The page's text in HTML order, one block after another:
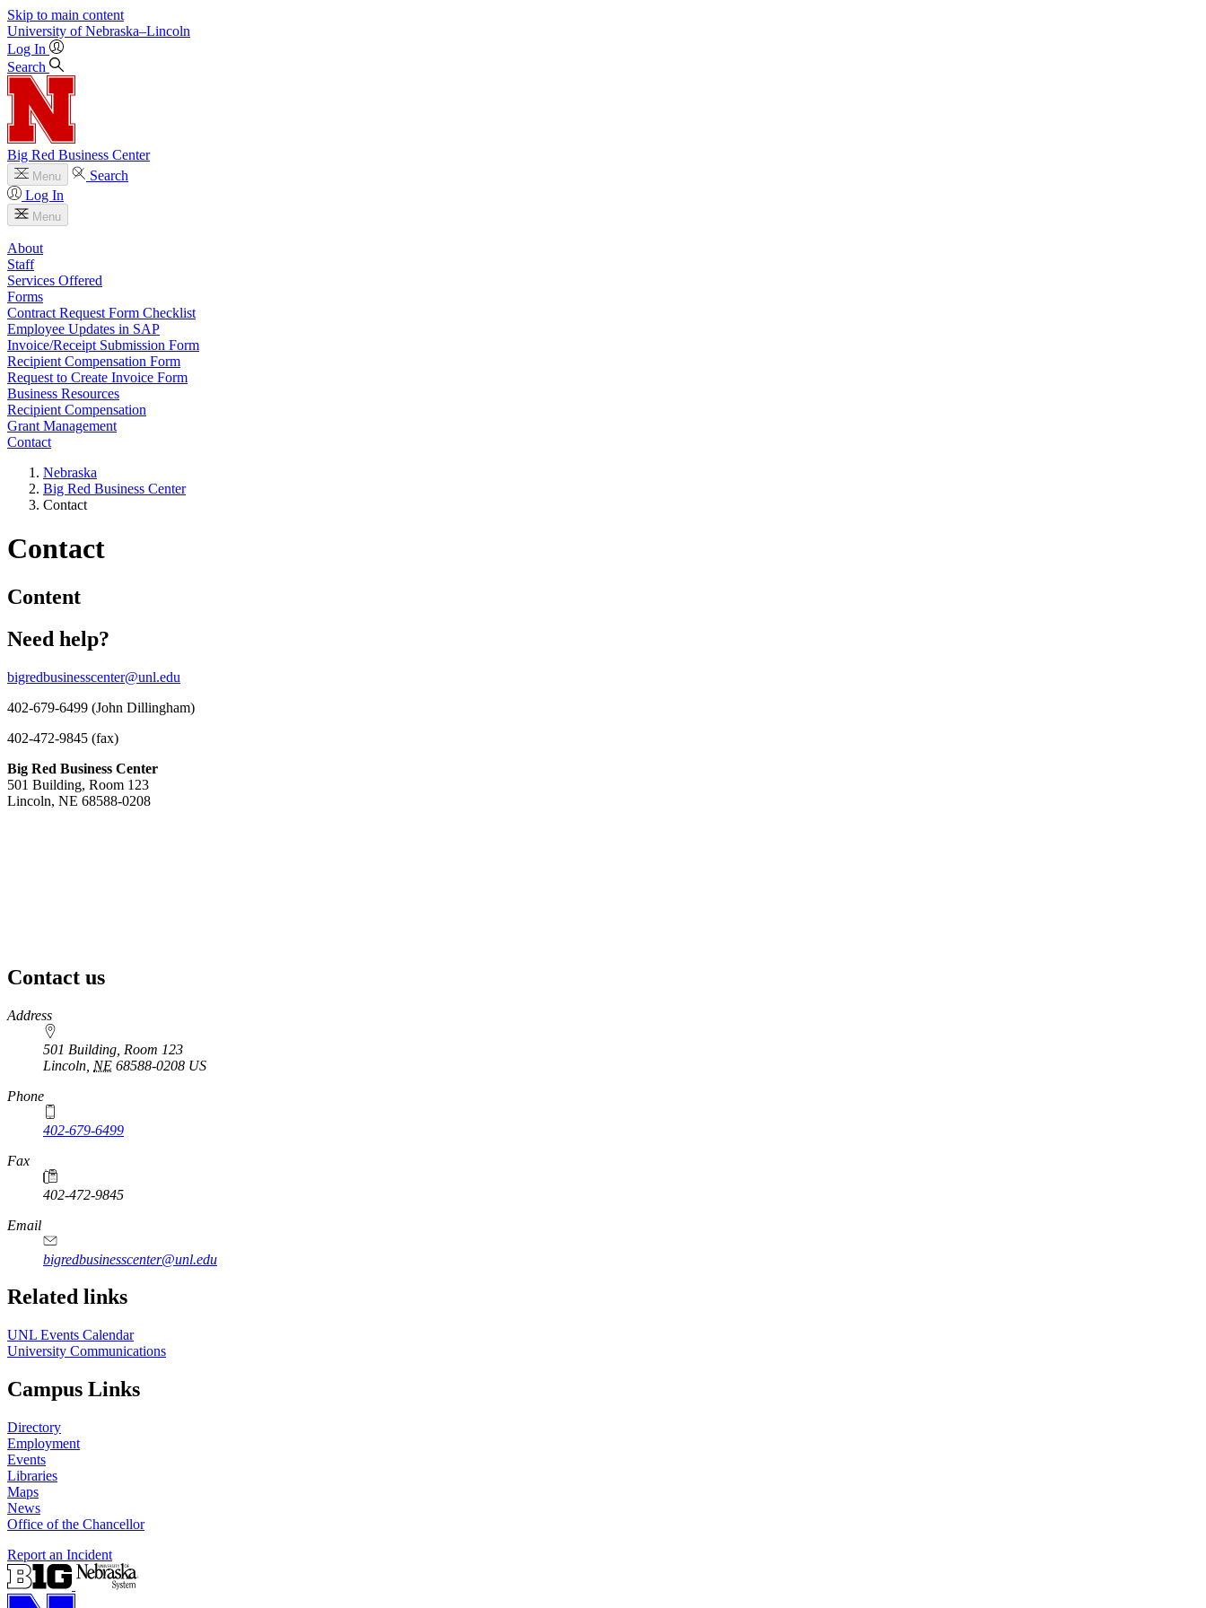
Skip to main content
University of Nebraska–Lincoln
Log In
Search
Big Red Business Center
Menu
Search
Log In
Menu
About
Staff
Services Offered
Forms
Contract Request Form Checklist
Employee Updates in SAP
Invoice/Receipt Submission Form
Recipient Compensation Form
Request to Create Invoice Form
Business Resources
Recipient Compensation
Grant Management
Contact
Nebraska
Big Red Business Center
Contact
Contact
Content
Need help?
bigredbusinesscenter@unl.edu
402-679-6499 (John Dillingham)
402-472-9845 (fax)
Big Red Business Center
501 Building, Room 123
Lincoln, NE 68588-0208
Contact us
https://
www.unl.edu
Address
501 Building, Room 123
Lincoln NE 68588-0208 US
Phone
402-679-6499
Fax
402-472-9845
Email
bigredbusinesscenter@unl.edu
https://
www.unl.edu
Related links
UNL Events Calendar
University Communications
Campus Links
Directory
Employment
Events
Libraries
Maps
News
Office of the Chancellor
Report an Incident